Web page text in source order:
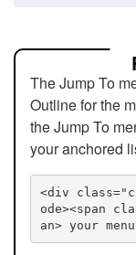
The Jump To
Outline for the
the Jump To
your anchored
<div
ode><span
an> your